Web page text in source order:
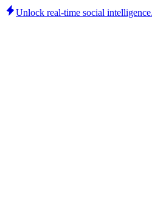
Unlock real-time social intelligence.